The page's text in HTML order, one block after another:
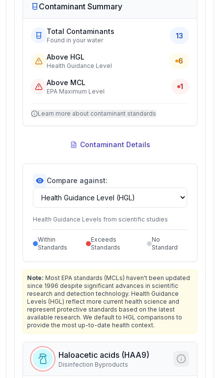
Contaminant Summary
Total Contaminants
Found in your water
13
Above HGL
Health Guidance Level
6
Above MCL
EPA Maximum Level
1
Learn more about contaminant standards
Contaminant Details
Compare against:
Health Guidance Levels from scientific studies
Within
Standards
Exceeds
Standards
No
Standard
Note: Most EPA standards (MCLs) haven't been updated
since 1996 despite significant advances in scientific
research and detection technology. Health Guidance
Levels (HGL) reflect more current health science and
represent protective standards based on the latest
available research. We default to HGL comparisons to
provide the most up-to-date health context.
Haloacetic acids (HAA9)
Disinfection Byproducts